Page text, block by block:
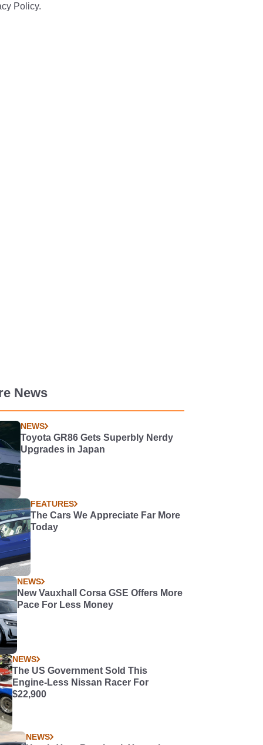
Policy.
News
NEWS
Toyota GR86 Gets Superbly Nerdy
Upgrades in Japan
FEATURES
The Cars We Appreciate Far More
Today
NEWS
New Vauxhall Corsa GSE Offers More
Pace For Less Money
NEWS
The US Government Sold This
Engine-Less Nissan Racer For
$22,900
NEWS